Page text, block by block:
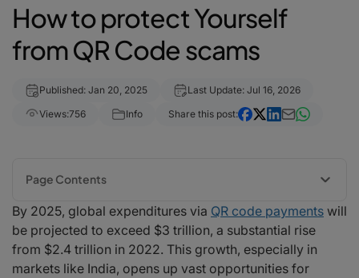
How to protect Yourself
from QR Code scams
Published: Jan 20, 2025
Last Update: Jul 16, 2026
Views:756 Info Share this post:
By 2025, global expenditures via QR code payments will
be projected to exceed $3 trillion, a substantial rise
from $2.4 trillion in 2022. This growth, especially in
markets like India, opens up vast opportunities for
Page Contents
1. Verify the Source
2. Use a Secure QR Code Scanner
3. Be Wary of Unsolicited QR Codes
4. Preview the Link Before Opening